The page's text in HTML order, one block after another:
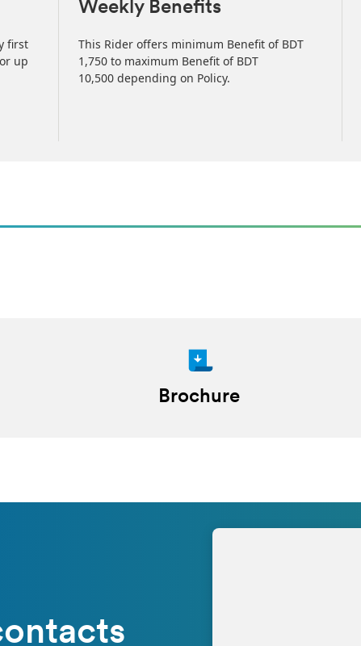
first
up
Weekly Benefits
This Rider offers minimum Benefit of BDT
1,750 to maximum Benefit of BDT
10,500 depending on Policy.
Brochure